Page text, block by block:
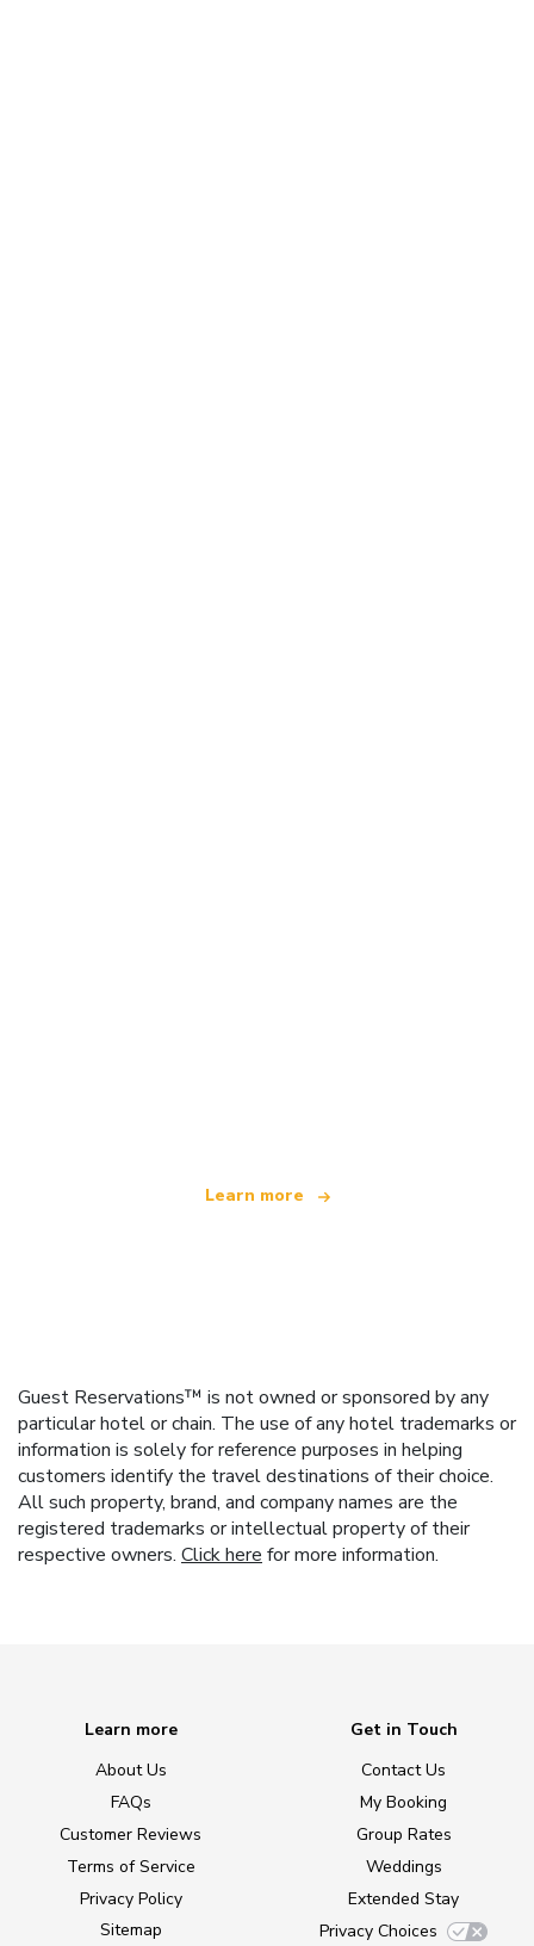
Learn more
Guest Reservations™ is not owned or sponsored by any
particular hotel or chain. The use of any hotel trademarks or
information is solely for reference purposes in helping
customers identify the travel destinations of their choice.
All such property, brand, and company names are the
registered trademarks or intellectual property of their
respective owners. Click here for more information.
Learn more
About Us
FAQs
Customer Reviews
Terms of Service
Privacy Policy
Sitemap
Get in Touch
Contact Us
My Booking
Group Rates
Weddings
Extended Stay
Privacy Choices